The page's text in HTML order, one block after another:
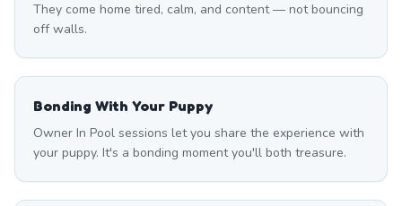
They come home tired, calm, and content — not bouncing
off walls.
Bonding With Your Puppy
Owner In Pool sessions let you share the experience with
your puppy. It's a bonding moment you'll both treasure.